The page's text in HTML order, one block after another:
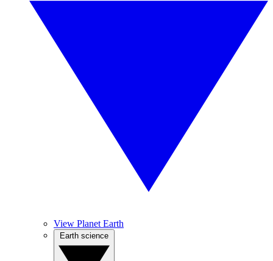
View Planet Earth